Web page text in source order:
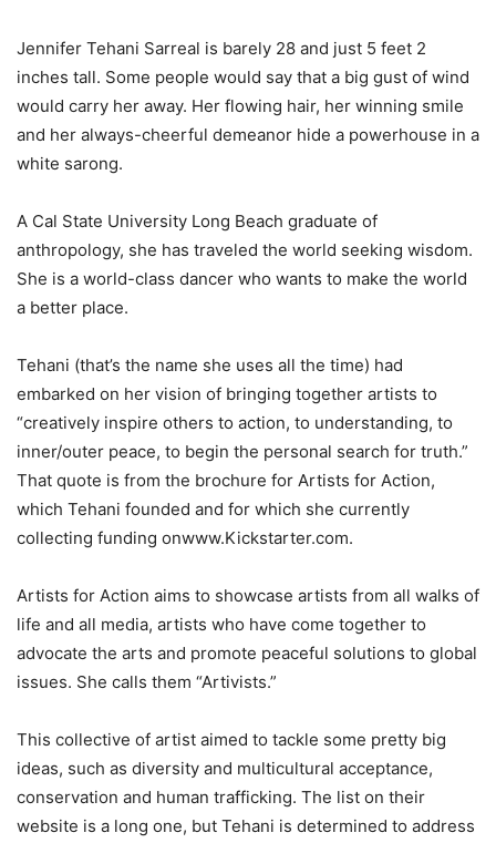
Jennifer Tehani Sarreal is barely 28 and just 5 feet 2
inches tall. Some people would say that a big gust of wind
would carry her away. Her flowing hair, her winning smile
and her always-cheerful demeanor hide a powerhouse in a
white sarong.
A Cal State University Long Beach graduate of
anthropology, she has traveled the world seeking wisdom.
She is a world-class dancer who wants to make the world
a better place.
Tehani (that’s the name she uses all the time) had
embarked on her vision of bringing together artists to
“creatively inspire others to action, to understanding, to
inner/outer peace, to begin the personal search for truth.”
That quote is from the brochure for Artists for Action,
which Tehani founded and for which she currently
collecting funding onwww.Kickstarter.com.
Artists for Action aims to showcase artists from all walks of
life and all media, artists who have come together to
advocate the arts and promote peaceful solutions to global
issues. She calls them “Artivists.”
This collective of artist aimed to tackle some pretty big
ideas, such as diversity and multicultural acceptance,
conservation and human trafficking. The list on their
website is a long one, but Tehani is determined to address